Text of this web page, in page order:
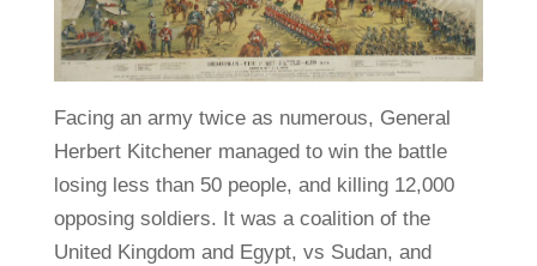
Facing an army twice as numerous, General
Herbert Kitchener managed to win the battle
losing less than 50 people, and killing 12,000
opposing soldiers. It was a coalition of the
United Kingdom and Egypt, vs Sudan, and